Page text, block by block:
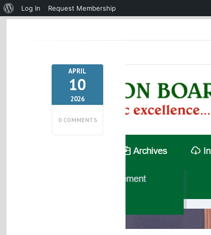
APRIL
10
2026
0 COMMENTS
About
Log In
Request Membership